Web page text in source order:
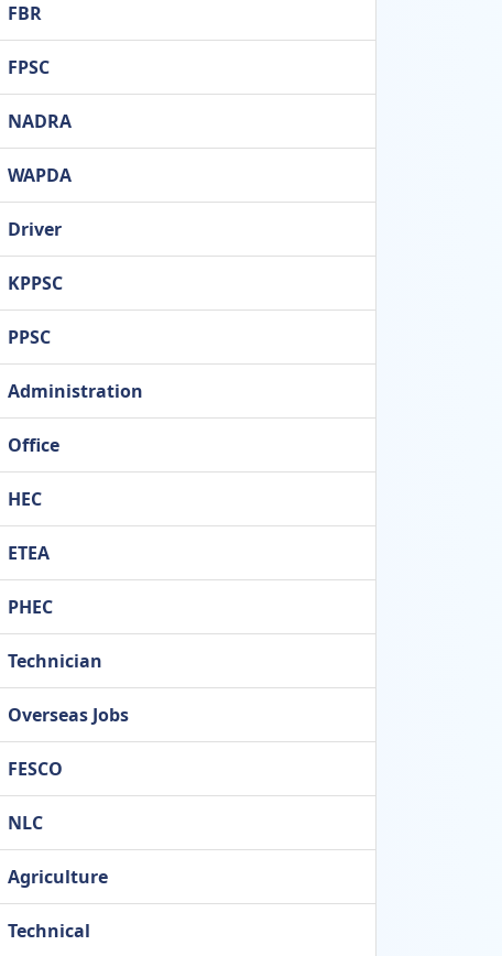
FBR
FPSC
NADRA
WAPDA
Driver
KPPSC
PPSC
Administration
Office
HEC
ETEA
PHEC
Technician
Overseas Jobs
FESCO
NLC
Agriculture
Technical